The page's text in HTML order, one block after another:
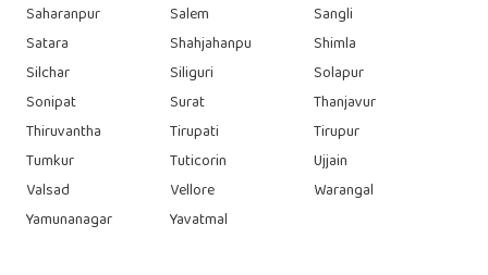
Saharanpur
Salem
Sangli
Satara
Shahjahanpu
Shimla
Silchar
Siliguri
Solapur
Sonipat
Surat
Thanjavur
Thiruvantha
Tirupati
Tirupur
Tumkur
Tuticorin
Ujjain
Valsad
Vellore
Warangal
Yamunanagar
Yavatmal